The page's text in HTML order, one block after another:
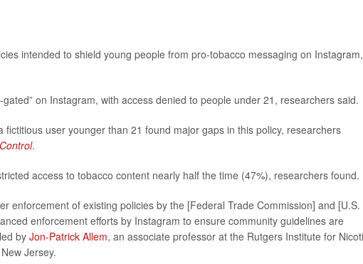
intended to shield young people from pro-tobacco messaging on
on Instagram, with access denied to people under 21, researchers said.
user younger than 21 found major gaps in this policy, researchers
.
access to tobacco content nearly half the time (47%), researchers found.
enforcement of existing policies by the [Federal Trade Commission] and [U.S.
enforcement efforts by Instagram to ensure community guidelines are
by Jon-Patrick Allem, an associate professor at the Rutgers Institute for
Jersey.